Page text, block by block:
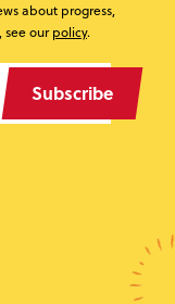
about progress,
see ourpolicy.
Subscribe